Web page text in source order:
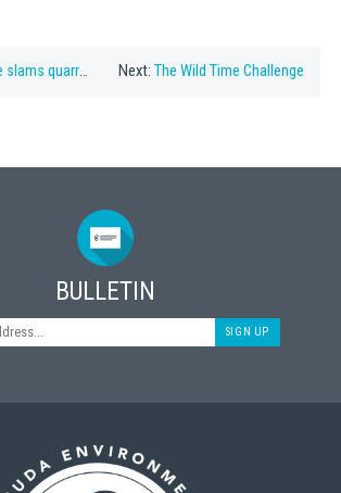
quarry plan Next: The Wild Time Challenge
BULLETIN
SIGN UP